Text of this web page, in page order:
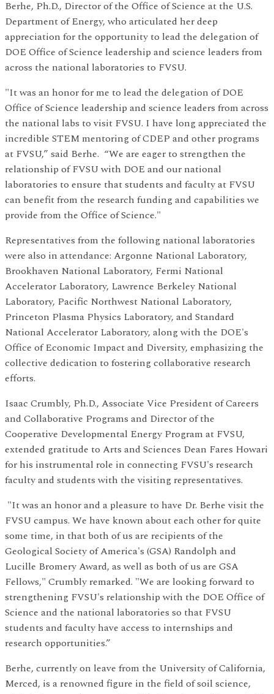
Berhe, Ph.D., Director of the Office of Science at the U.S.
Department of Energy, who articulated her deep
appreciation for the opportunity to lead the delegation of
DOE Office of Science leadership and science leaders from
across the national laboratories to FVSU.
"It was an honor for me to lead the delegation of DOE
Office of Science leadership and science leaders from across
the national labs to visit FVSU. I have long appreciated the
incredible STEM mentoring of CDEP and other programs
at FVSU,” said Berhe. “We are eager to strengthen the
relationship of FVSU with DOE and our national
laboratories to ensure that students and faculty at FVSU
can benefit from the research funding and capabilities we
provide from the Office of Science."
Representatives from the following national laboratories
were also in attendance: Argonne National Laboratory,
Brookhaven National Laboratory, Fermi National
Accelerator Laboratory, Lawrence Berkeley National
Laboratory, Pacific Northwest National Laboratory,
Princeton Plasma Physics Laboratory, and Standard
National Accelerator Laboratory, along with the DOE's
Office of Economic Impact and Diversity, emphasizing the
collective dedication to fostering collaborative research
efforts.
Isaac Crumbly, Ph.D., Associate Vice President of Careers
and Collaborative Programs and Director of the
Cooperative Developmental Energy Program at FVSU,
extended gratitude to Arts and Sciences Dean Fares Howari
for his instrumental role in connecting FVSU's research
faculty and students with the visiting representatives.
"It was an honor and a pleasure to have Dr. Berhe visit the
FVSU campus. We have known about each other for quite
some time, in that both of us are recipients of the
Geological Society of America's (GSA) Randolph and
Lucille Bromery Award, as well as both of us are GSA
Fellows," Crumbly remarked. "We are looking forward to
strengthening FVSU's relationship with the DOE Office of
Science and the national laboratories so that FVSU
students and faculty have access to internships and
research opportunities.”
Berhe, currently on leave from the University of California,
Merced, is a renowned figure in the field of soil science,